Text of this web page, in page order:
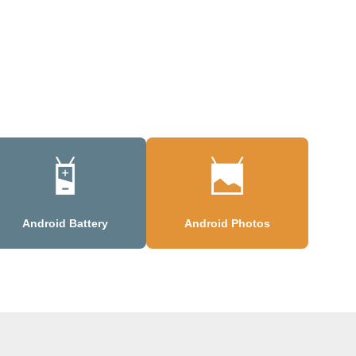
Android Battery Android Photos